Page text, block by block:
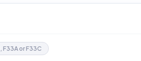
F33A or F33C